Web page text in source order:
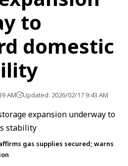
to
domestic
AM Updated: 2026/02/17 9:43 AM
gas supplies secured; warns